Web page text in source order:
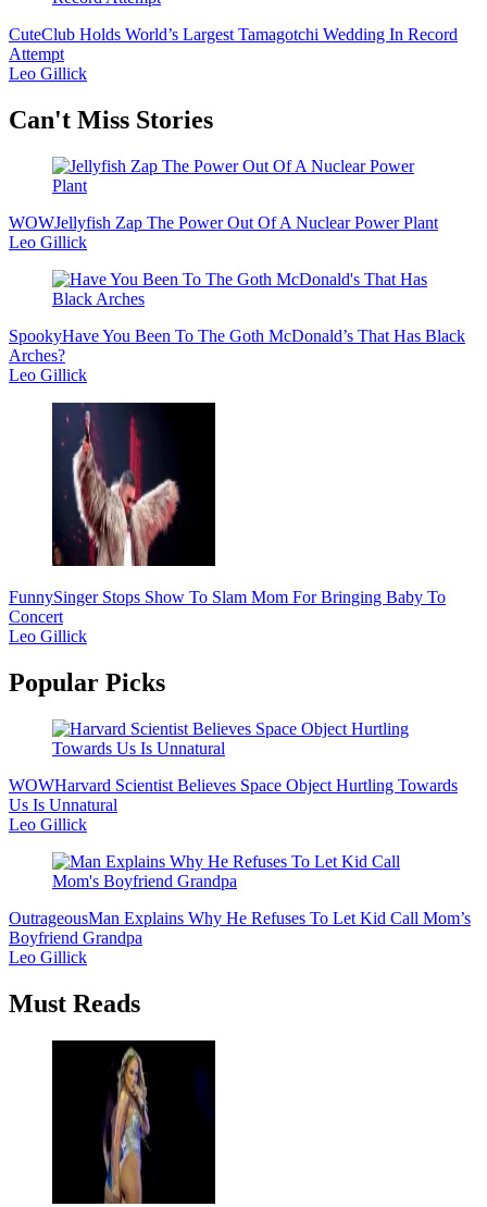
CuteClub Holds World’s Largest Tamagotchi Wedding In Record
Attempt
Leo Gillick
Secondary
Can't Miss Stories
WOWJellyfish Zap The Power Out Of A Nuclear Power Plant
Leo Gillick
SpookyHave You Been To The Goth McDonald’s That Has Black
Arches?
Leo Gillick
FunnySinger Stops Show To Slam Mom For Bringing Baby To
Concert
Leo Gillick
Popular Picks
WOWHarvard Scientist Believes Space Object Hurtling Towards
Us Is Unnatural
Leo Gillick
OutrageousMan Explains Why He Refuses To Let Kid Call Mom’s
Boyfriend Grandpa
Leo Gillick
Must Reads